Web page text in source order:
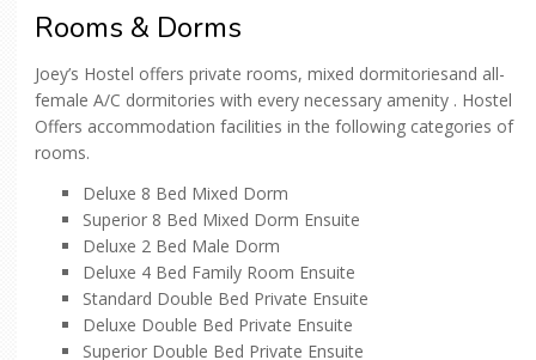
Rooms & Dorms
Joey’s Hostel offers private rooms, mixed dormitoriesand all-
female A/C dormitories with every necessary amenity . Hostel
Offers accommodation facilities in the following categories of
rooms.
Deluxe 8 Bed Mixed Dorm
Superior 8 Bed Mixed Dorm Ensuite
Deluxe 2 Bed Male Dorm
Deluxe 4 Bed Family Room Ensuite
Standard Double Bed Private Ensuite
Deluxe Double Bed Private Ensuite
Superior Double Bed Private Ensuite